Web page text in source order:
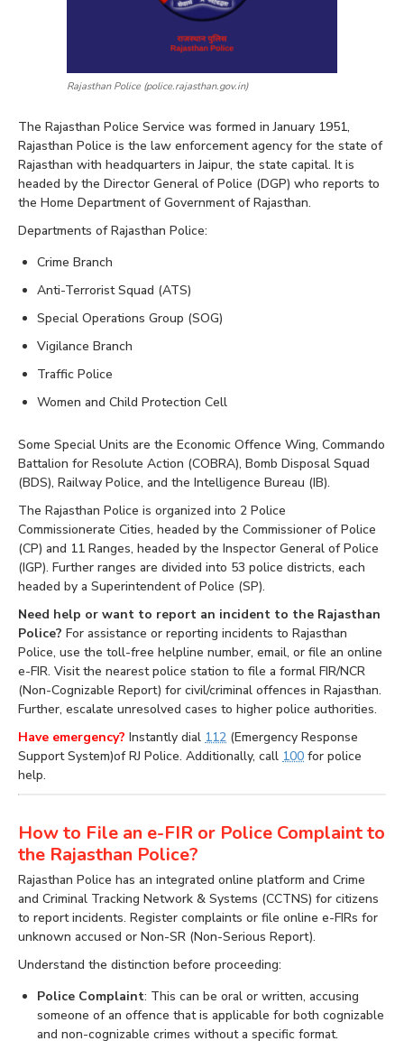
Rajasthan Police (police.rajasthan.gov.in)
The Rajasthan Police Service was formed in January 1951,
Rajasthan Police is the law enforcement agency for the state of
Rajasthan with headquarters in Jaipur, the state capital. It is
headed by the Director General of Police (DGP) who reports to
the Home Department of Government of Rajasthan.
Departments of Rajasthan Police:
Crime Branch
Anti-Terrorist Squad (ATS)
Special Operations Group (SOG)
Vigilance Branch
Traffic Police
Women and Child Protection Cell
Some Special Units are the Economic Offence Wing, Commando
Battalion for Resolute Action (COBRA), Bomb Disposal Squad
(BDS), Railway Police, and the Intelligence Bureau (IB).
The Rajasthan Police is organized into 2 Police
Commissionerate Cities, headed by the Commissioner of Police
(CP) and 11 Ranges, headed by the Inspector General of Police
(IGP). Further ranges are divided into 53 police districts, each
headed by a Superintendent of Police (SP).
Need help or want to report an incident to the Rajasthan
Police? For assistance or reporting incidents to Rajasthan
Police, use the toll-free helpline number, email, or file an online
e-FIR. Visit the nearest police station to file a formal FIR/NCR
(Non-Cognizable Report) for civil/criminal offences in Rajasthan.
Further, escalate unresolved cases to higher police authorities.
Have emergency? Instantly dial 112 (Emergency Response
Support System)of RJ Police. Additionally, call 100 for police
help.
How to File an e-FIR or Police Complaint to
the Rajasthan Police?
Rajasthan Police has an integrated online platform and Crime
and Criminal Tracking Network & Systems (CCTNS) for citizens
to report incidents. Register complaints or file online e-FIRs for
unknown accused or Non-SR (Non-Serious Report).
Understand the distinction before proceeding:
Police Complaint: This can be oral or written, accusing
someone of an offence that is applicable for both cognizable
and non-cognizable crimes without a specific format.